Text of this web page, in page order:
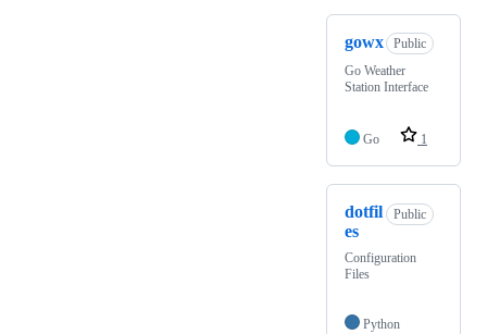
gowx
Public
Go Weather
Station Interface
Go 1
dotfil
es
Public
Configuration
Files
Python